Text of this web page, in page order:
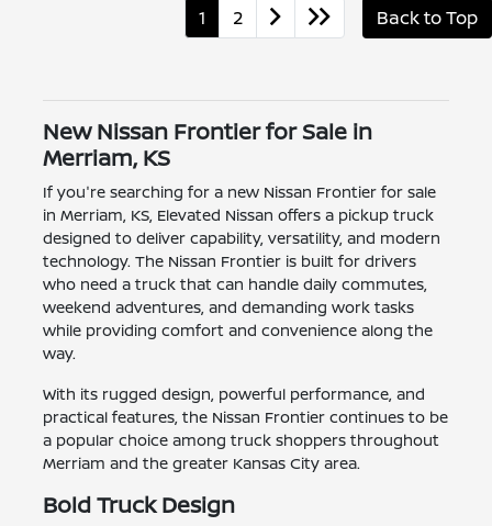
1 2 Back to Top
New Nissan Frontier for Sale in
Merriam, KS
If you're searching for a new Nissan Frontier for sale
in Merriam, KS, Elevated Nissan offers a pickup truck
designed to deliver capability, versatility, and modern
technology. The Nissan Frontier is built for drivers
who need a truck that can handle daily commutes,
weekend adventures, and demanding work tasks
while providing comfort and convenience along the
way.
With its rugged design, powerful performance, and
practical features, the Nissan Frontier continues to be
a popular choice among truck shoppers throughout
Merriam and the greater Kansas City area.
Bold Truck Design